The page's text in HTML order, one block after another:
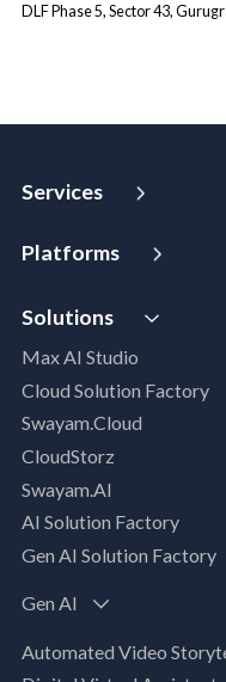
DLF Phase 5, Sector 43,
Services
Digital Maturity
Well- Architected
Dev-SecOps Maturity
Modernization
AI, Data & Analytics
Intelligent Data
Business Solutions)
Data Management &
Data Lakehouse
MLOps
Platforms
MIP | Media Intelligence
Solutions
Max AI Studio
Cloud Solution Factory
Swayam.Cloud
CloudStorz
Swayam.AI
AI Solution Factory
Gen AI Solution Factory
Gen AI
Automated Video